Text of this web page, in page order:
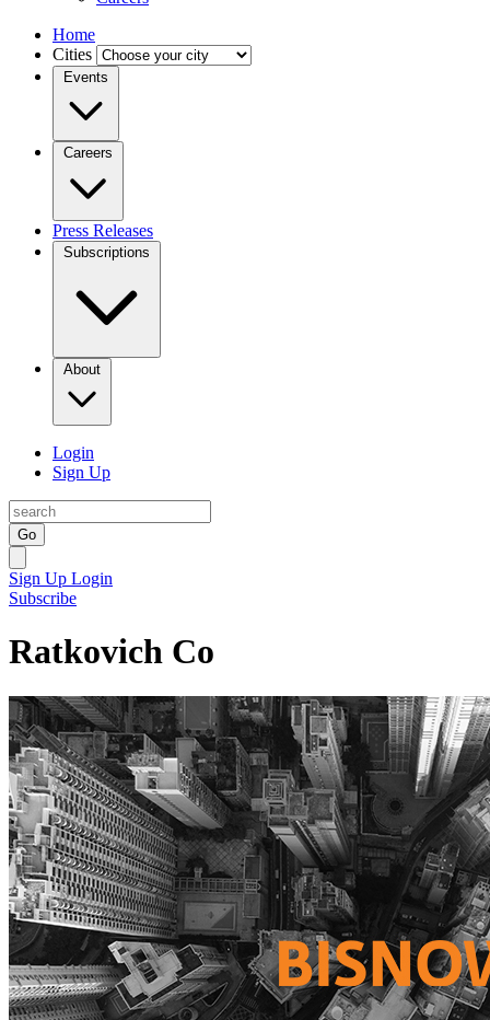
Home
Cities
Events
Careers
Press Releases
Subscriptions
About
Login
Sign Up
Go
Sign Up Login
Subscribe
Ratkovich Co